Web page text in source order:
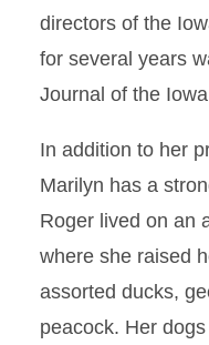
directors of the
for several years
Journal of the
In addition to her
Marilyn has a
Roger lived on an
where she raised
assorted ducks,
peacock. Her